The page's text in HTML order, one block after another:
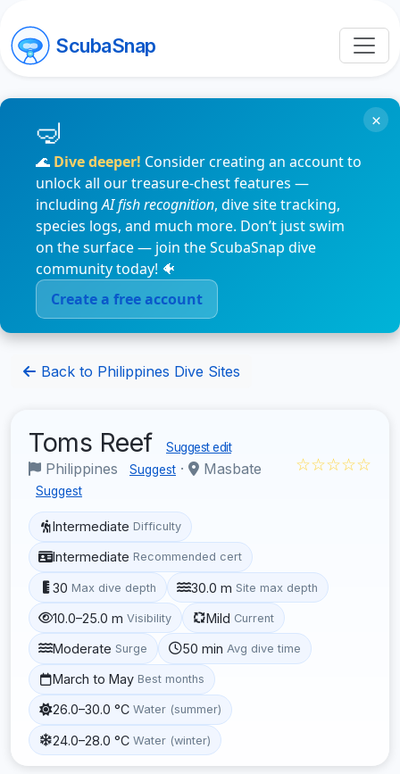
ScubaSnap
🌊 Dive deeper! Consider creating an account to
unlock all our treasure-chest features —
includingAI fish recognition, dive site tracking,
species logs, and much more. Don’t just swim
on the surface — join the ScubaSnap dive
community today! 🐠
Create a free account
×
Back to Philippines Dive Sites
Toms Reef Suggest edit
Philippines Suggest · Masbate
Suggest
☆☆☆☆☆
Intermediate Difficulty
Intermediate Recommended cert
30 Max dive depth 30.0 m Site max depth
10.0–25.0 m Visibility Mild Current
Moderate Surge 50 min Avg dive time
March to May Best months
26.0–30.0 °C Water (summer)
24.0–28.0 °C Water (winter)